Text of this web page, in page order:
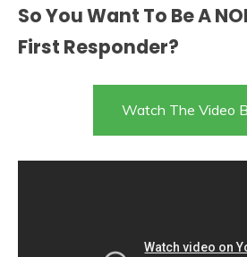
So You Want To Be A
First Responder?
Watch The Video